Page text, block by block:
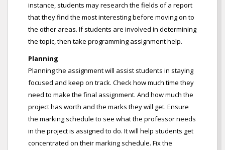
instance, students may research the fields of a report
that they find the most interesting before moving on to
the other areas. If students are involved in determining
the topic, then take programming assignment help.
Planning
Planning the assignment will assist students in staying
focused and keep on track. Check how much time they
need to make the final assignment. And how much the
project has worth and the marks they will get. Ensure
the marking schedule to see what the professor needs
in the project is assigned to do. It will help students get
concentrated on their marking schedule. Fix the